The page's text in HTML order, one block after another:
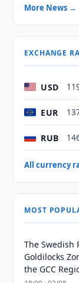
More News →
EXCHANGE
USD
EUR
RUB
All currency
MOST
The Swedish
Goldilocks
the GCC